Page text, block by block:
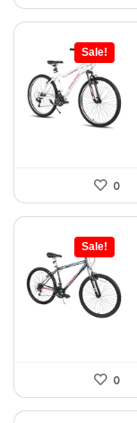
Sale!
0
Sale!
0